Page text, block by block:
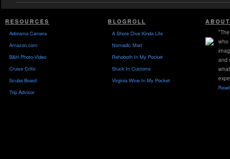
RESOURCES
Adorama Camera
Amazon.com
B&H Photo-Video
Cruise Critic
Scuba Board
Trip Advisor
BLOGROLL
A Shore Dive Kinda Life
Nomadic Matt
Rehoboth In My Pocket
Stuck In Customs
Virginia Wine In My Pocket
who
and